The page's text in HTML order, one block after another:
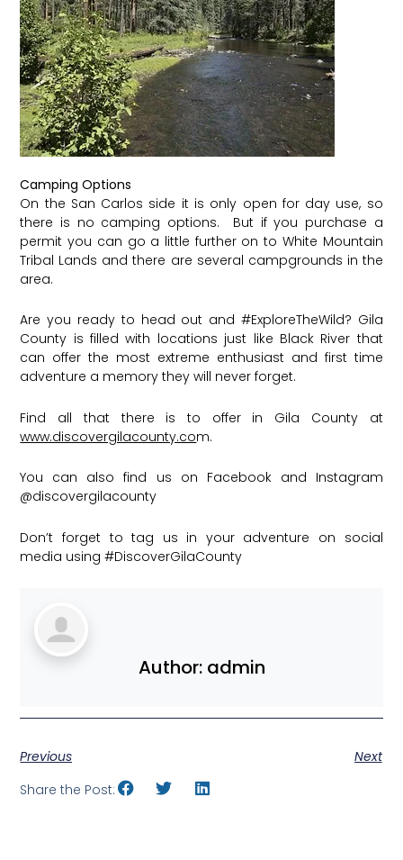
Camping Options
On the San Carlos side it is only open for day use, so
there is no camping options. But if you purchase a
permit you can go a little further on to White Mountain
Tribal Lands and there are several campgrounds in the
area.
Are you ready to head out and #ExploreTheWild? Gila
County is filled with locations just like Black River that
can offer the most extreme enthusiast and first time
adventure a memory they will never forget.
Find all that there is to offer in Gila County at
www.discovergilacounty.com.
You can also find us on Facebook and Instagram
@discovergilacounty
Don’t forget to tag us in your adventure on social
media using#DiscoverGilaCounty
Author: admin
Previous
Next
Share the Post: